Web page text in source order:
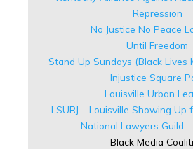
Repression
No Justice No Peace
Until Freedom
Stand Up Sundays (Black Lives
Injustice Square
Louisville Urban
LSURJ – Louisville Showing Up
National Lawyers Guild -
Black Media